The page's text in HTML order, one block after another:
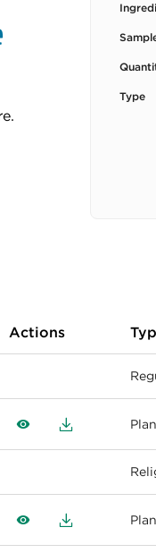
Type
Actions
View Download
View Download